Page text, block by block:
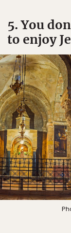
5. You
to enjoy